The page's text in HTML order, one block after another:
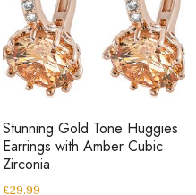
Stunning Gold Tone Huggies
Earrings with Amber Cubic
Zirconia
£29.99